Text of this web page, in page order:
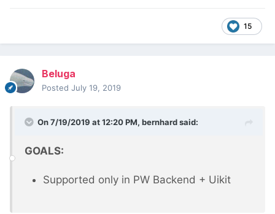
15
Beluga
Posted July 19, 2019
On 7/19/2019 at 12:20 PM, bernhardsaid:
GOALS:
Supported only in PW Backend + Uikit